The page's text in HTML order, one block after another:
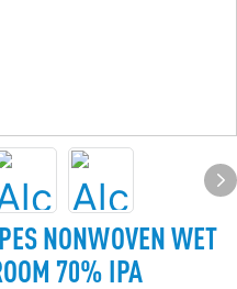
NONWOVEN WET
70% IPA